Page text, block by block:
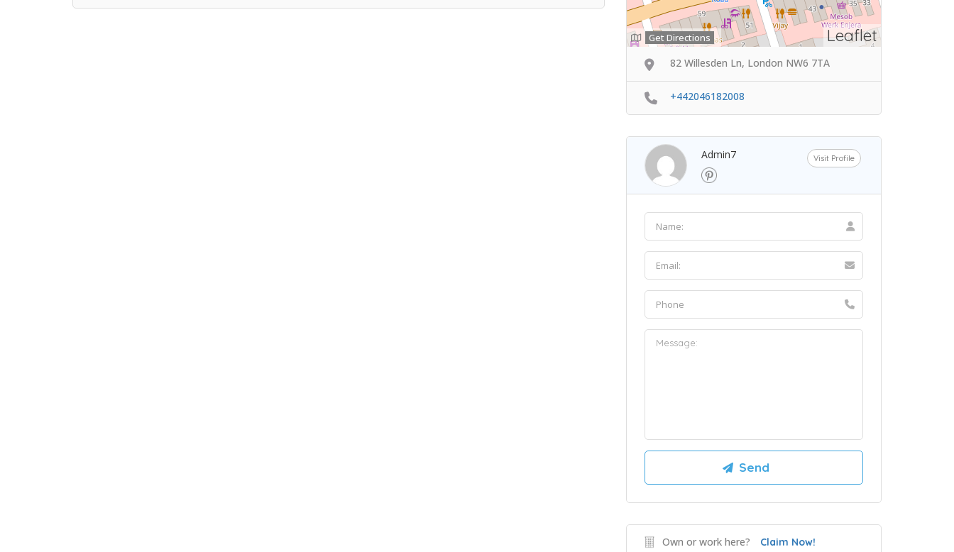
Leaflet
Get Directions
82 Willesden Ln, London NW6 7TA
+442046182008
Admin7 Visit Profile
Own or work here? Claim Now!